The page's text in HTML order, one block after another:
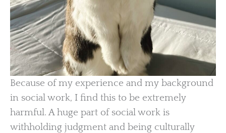
Because of my experience and my background
in social work, I find this to be extremely
harmful. A huge part of social work is
withholding judgment and being culturally